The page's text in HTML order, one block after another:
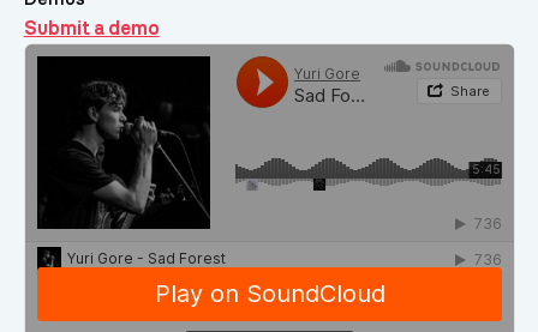
Submit a demo
Demos